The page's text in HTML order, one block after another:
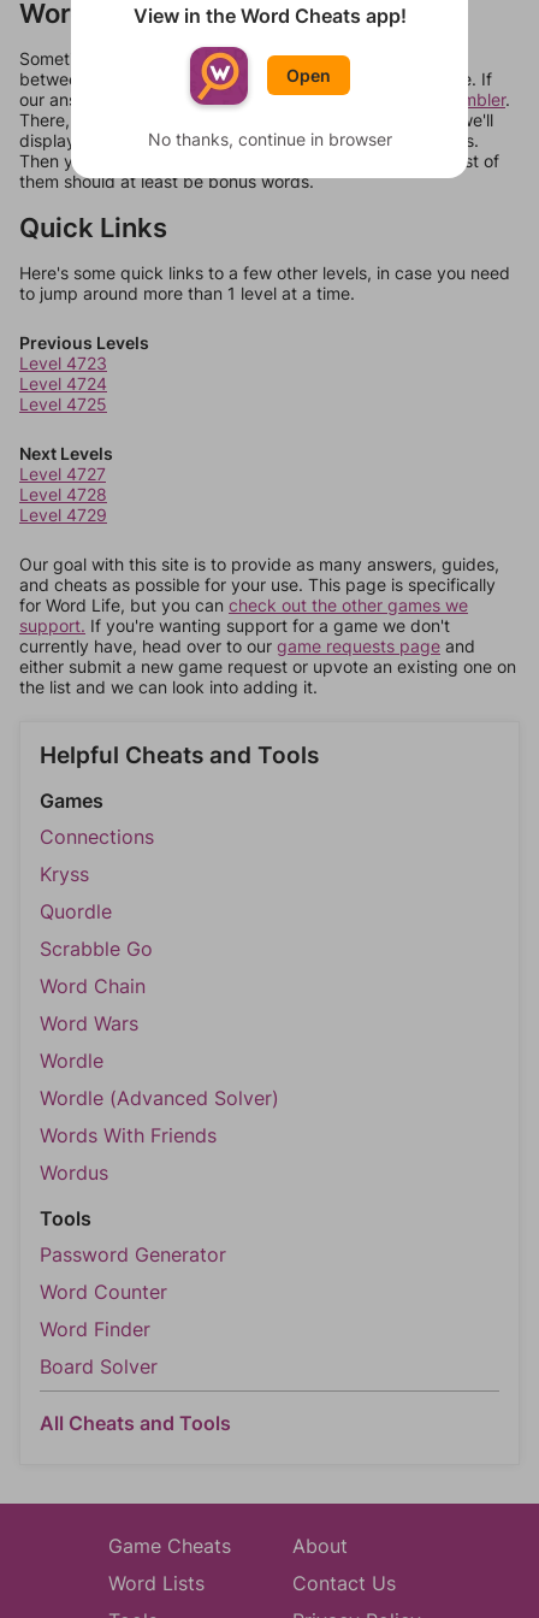
Words Don't Match?
Sometimes games can randomize levels, change them
between systems, or just move them around in an update. If
our answers aren't matching, check out our
word unscrambler.
There, you can tell us what letters are on your level and we'll
display a list of words that can be made with those letters.
Then you can just try them all. If they're not answers, most of
them should at least be bonus words.
Quick Links
Here's some quick links to a few other levels, in case you need
to jump around more than 1 level at a time.
Previous Levels
Level 4723
Level 4724
Level 4725
Next Levels
Level 4727
Level 4728
Level 4729
Our goal with this site is to provide as many answers, guides,
and cheats as possible for your use. This page is specifically
for Word Life, but you can check out the other games we
support. If you're wanting support for a game we don't
currently have, head over to our game requests page and
either submit a new game request or upvote an existing one on
the list and we can look into adding it.
Helpful Cheats and Tools
Games
Connections
Kryss
Quordle
Scrabble Go
Word Chain
Word Wars
Wordle
Wordle (Advanced Solver)
Words With Friends
Wordus
Tools
Password Generator
Word Counter
Word Finder
Board Solver
All Cheats and Tools
Game Cheats
Word Lists
About
Contact Us
View in the Word Cheats app!
Open
No thanks, continue in browser